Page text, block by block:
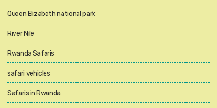
Queen Elizabeth national park
River Nile
Rwanda Safaris
safari vehicles
Safaris in Rwanda